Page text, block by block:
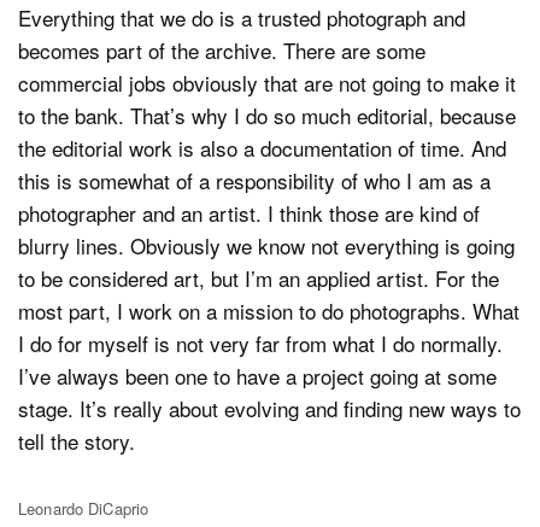
Everything that we do is a trusted photograph and
becomes part of the archive. There are some
commercial jobs obviously that are not going to make it
to the bank. That’s why I do so much editorial, because
the editorial work is also a documentation of time. And
this is somewhat of a responsibility of who I am as a
photographer and an artist. I think those are kind of
blurry lines. Obviously we know not everything is going
to be considered art, but I’m an applied artist. For the
most part, I work on a mission to do photographs. What
I do for myself is not very far from what I do normally.
I’ve always been one to have a project going at some
stage. It’s really about evolving and finding new ways to
tell the story.
Leonardo DiCaprio